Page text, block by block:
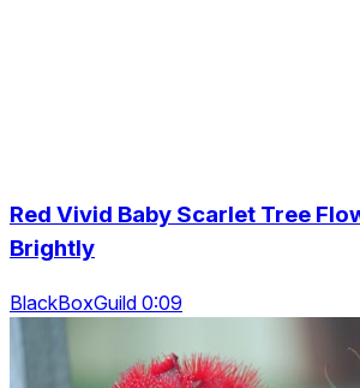
Red Vivid Baby Scarlet Tree
Brightly
BlackBoxGuild 0:09